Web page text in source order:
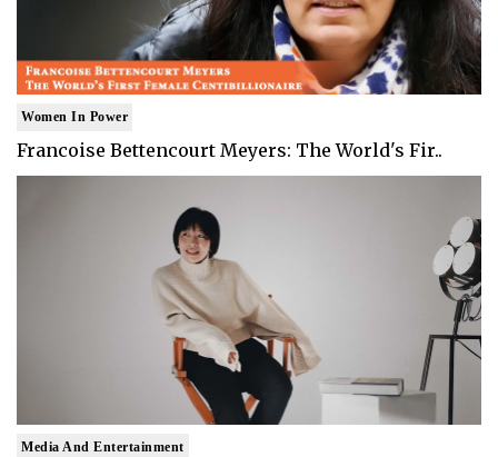
Women In Power
Francoise Bettencourt Meyers: The World's Fir..
Media And Entertainment